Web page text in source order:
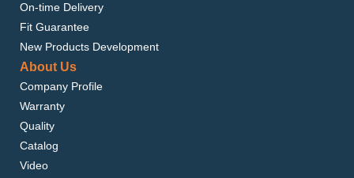
On-time Delivery
Fit Guarantee
New Products Development
About Us
Company Profile
Warranty
Quality
Catalog
Video